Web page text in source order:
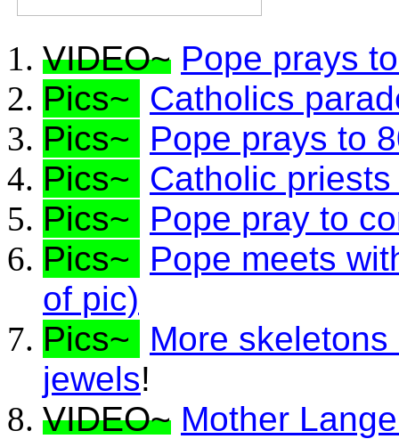
VIDEO~ Pope prays
Pics~
Catholics
Pics~
Pope prays to
Pics~
Catholic
Pics~
Pope pray to
Pics~
Pope meets
of pic)
Pics~
More
jewels!
VIDEO~ Mother